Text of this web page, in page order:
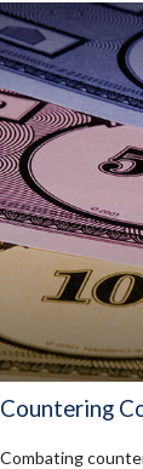
Countering
Combating